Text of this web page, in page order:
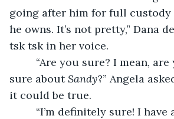
going after him for full custody
he owns. It’s not pretty,” Dana
tsk tsk in her voice.
“Are you sure? I mean,
sure about Sandy?” Angela
it could be true.
“I’m definitely sure! I have